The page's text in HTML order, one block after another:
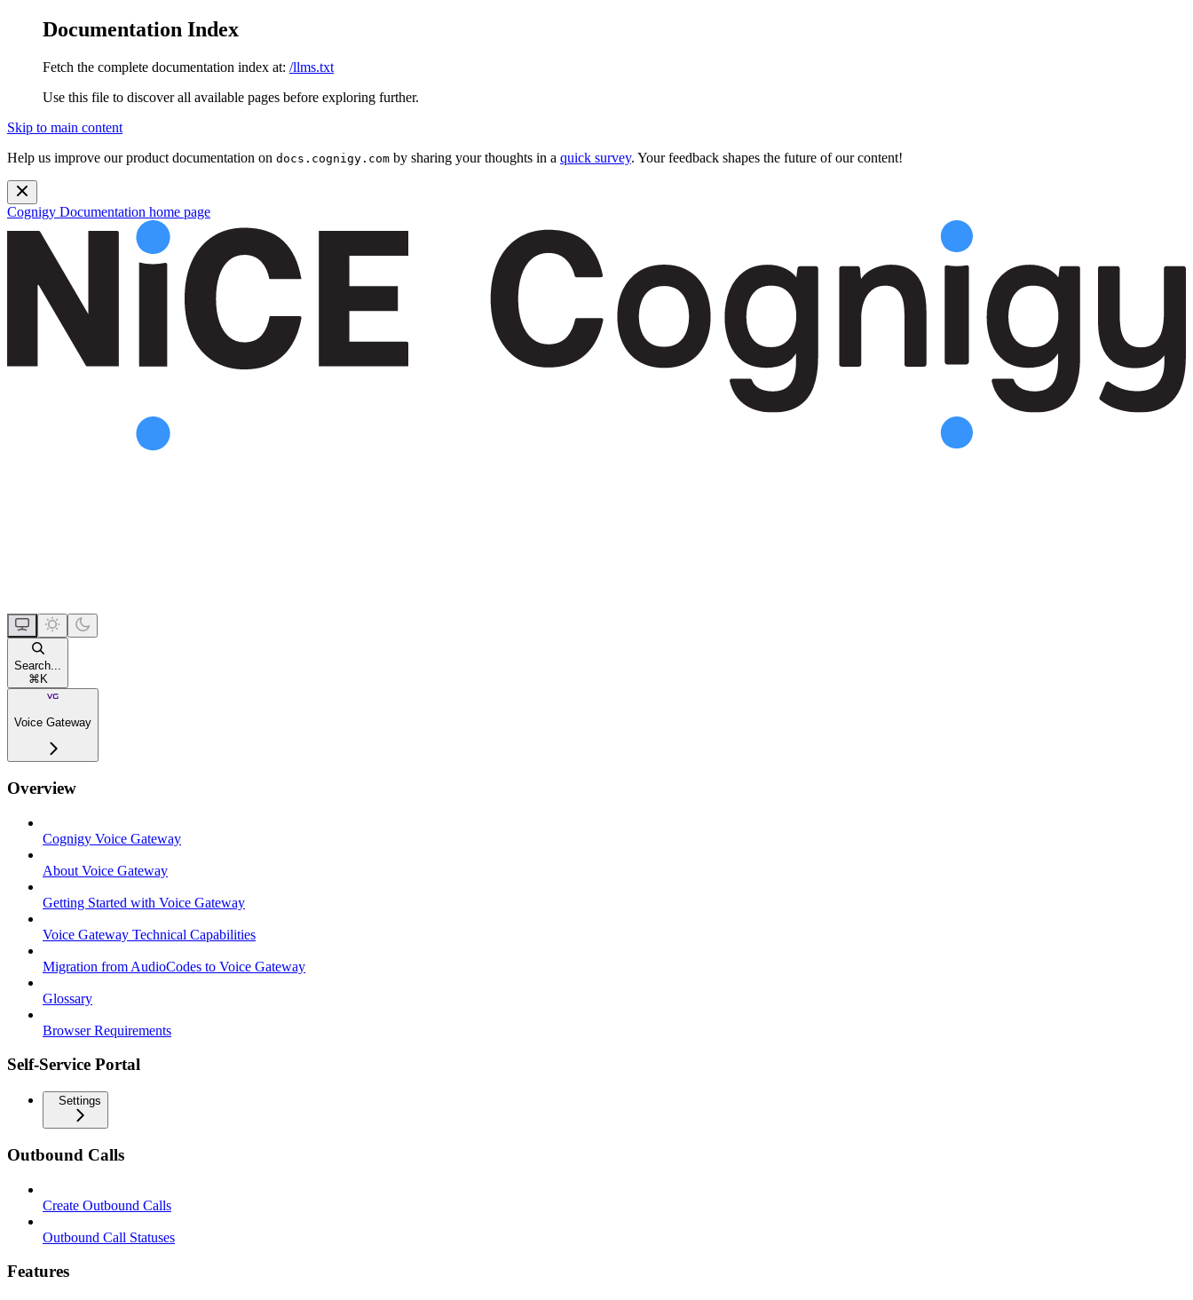
Documentation Index
Fetch the complete documentation index at: /llms.txt
Use this file to discover all available pages before exploring further.
Skip to main content
Help us improve our product documentation on docs.cognigy.com by sharing your thoughts in a quick survey. Your feedback shapes the future of our content!
Cognigy Documentation home page
Search...
⌘K
Voice Gateway
Overview
Cognigy Voice Gateway
About Voice Gateway
Getting Started with Voice Gateway
Voice Gateway Technical Capabilities
Migration from AudioCodes to Voice Gateway
Glossary
Browser Requirements
Self-Service Portal
Settings
Outbound Calls
Create Outbound Calls
Outbound Call Statuses
Features